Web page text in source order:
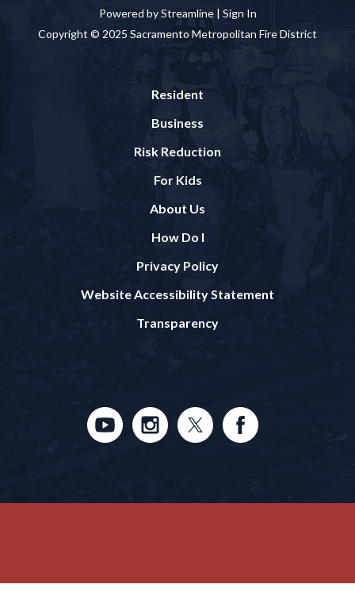
Powered by Streamline | Sign In
Copyright © 2025 Sacramento Metropolitan Fire District
Resident
Business
Risk Reduction
For Kids
About Us
How Do I
Privacy Policy
Website Accessibility Statement
Transparency